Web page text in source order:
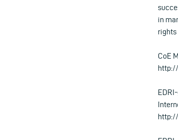
in
rights
CoE